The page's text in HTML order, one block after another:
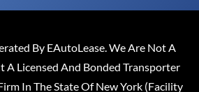
By EAutoLease. We Are Not A
A Licensed And Bonded Transporter
In The State Of New York (Facility